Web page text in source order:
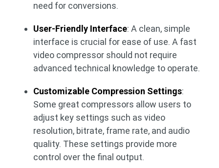
need for conversions.
User-Friendly Interface: A clean, simple
interface is crucial for ease of use. A fast
video compressor should not require
advanced technical knowledge to operate.
Customizable Compression Settings:
Some great compressors allow users to
adjust key settings such as video
resolution, bitrate, frame rate, and audio
quality. These settings provide more
control over the final output.